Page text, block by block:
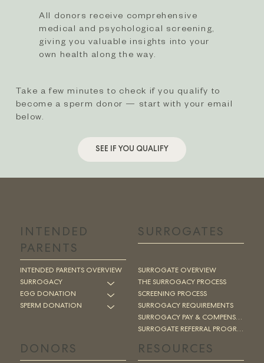
All donors receive comprehensive
medical and psychological screening,
giving you valuable insights into your
own health along the way.
Take a few minutes to check if you qualify to
become a sperm donor — start with your email
below.​
SEE IF YOU QUALIFY
INTENDED
PARENTS
INTENDED PARENTS OVERVIEW
SURROGACY
EGG DONATION
SPERM DONATION
SURROGATES
SURROGATE OVERVIEW
THE SURROGACY PROCESS
SCREENING PROCESS
SURROGACY REQUIREMENTS
SURROGACY PAY & COMPENSATION
SURROGATE REFERRAL PROGRAM
DONORS RESOURCES